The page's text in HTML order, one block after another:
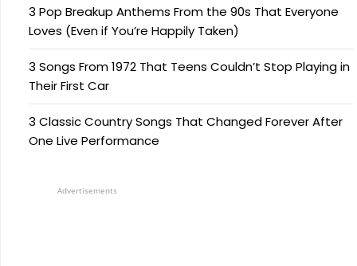
3 Pop Breakup Anthems From the 90s That Everyone
Loves (Even if You’re Happily Taken)
3 Songs From 1972 That Teens Couldn’t Stop Playing in
Their First Car
3 Classic Country Songs That Changed Forever After
One Live Performance
Advertisements